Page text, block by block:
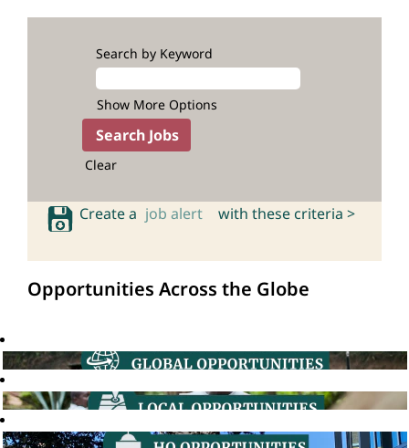
Search by Keyword
Show More Options
Clear
Create a job alert with these criteria >
Opportunities Across the Globe